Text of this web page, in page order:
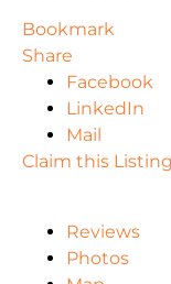
Bookmark
Share
Facebook
LinkedIn
Mail
Claim this Listing
Reviews
Photos